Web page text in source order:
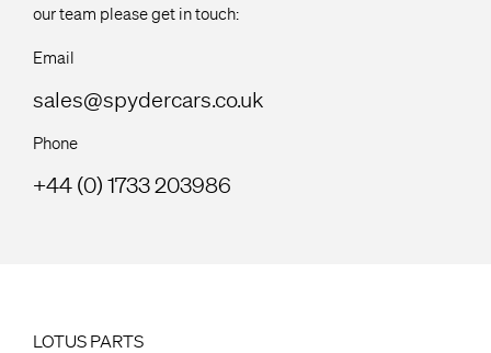
our team please get in touch:
Email
sales@spydercars.co.uk
Phone
+44 (0) 1733 203986
LOTUS PARTS